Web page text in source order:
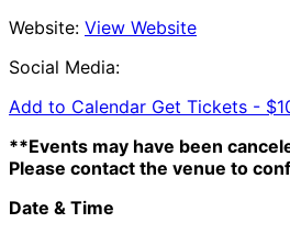
Website: View Website
Social Media:
Add to Calendar Get Tickets -
**Events may have been
Please contact the venue to
Date & Time